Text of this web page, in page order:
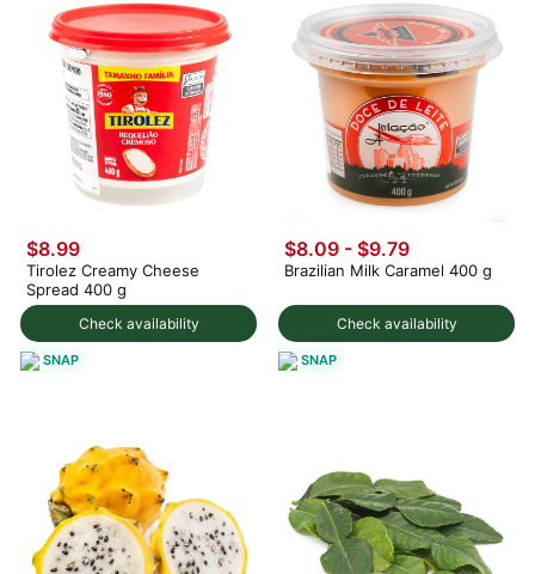
Check availability
$8.99
Tirolez Creamy Cheese
Spread 400 g
SNAP
Check availability
$8.09 - $9.79
Brazilian Milk Caramel 400 g
SNAP